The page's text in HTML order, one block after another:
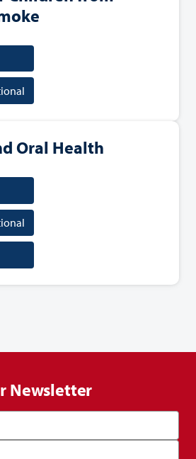
Oral Health
Newsletter